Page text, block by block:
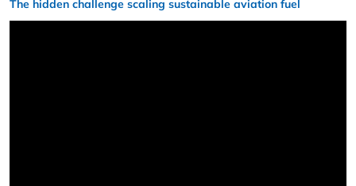
The hidden challenge scaling sustainable aviation fuel